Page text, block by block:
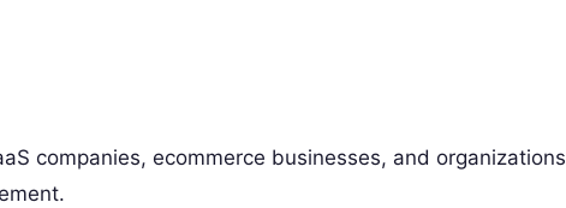
companies, ecommerce businesses, and organizations